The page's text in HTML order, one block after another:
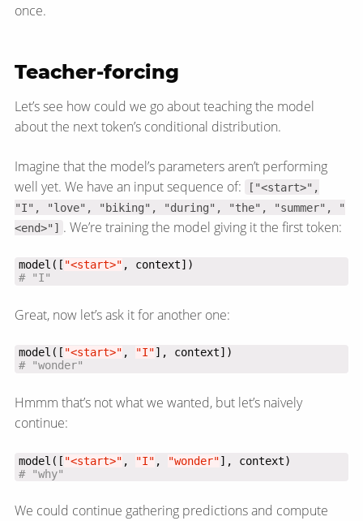
once.
Teacher-forcing
Let’s see how could we go about teaching the model
about the next token’s conditional distribution.
Imagine that the model’s parameters aren’t performing
well yet. We have an input sequence of:
["<start>",
"I", "love", "biking", "during", "the", "summer", "
<end>"] . We’re training the model giving it the first token:
model([ "<start>"
# "I"
Great, now let’s ask it for another one:
model([ "<start>" , "I"
# "wonder"
Hmmm that’s not what we wanted, but let’s naively
continue:
model([ "<start>" , "I" , "wonder"
# "why"
We could continue gathering predictions and compute